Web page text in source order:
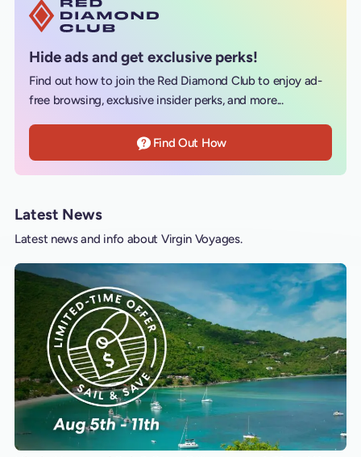
Hide ads and get exclusive perks!
Find out how to join the Red Diamond Club to enjoy ad-
free browsing, exclusive insider perks, and more...
Find Out How
Latest News
Latest news and info about Virgin Voyages.